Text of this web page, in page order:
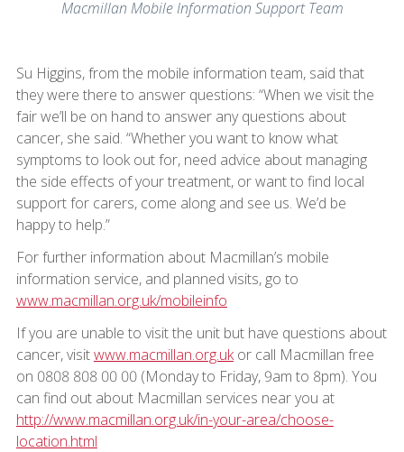
Macmillan Mobile Information Support Team
Su Higgins, from the mobile information team, said that
they were there to answer questions: “When we visit the
fair we’ll be on hand to answer any questions about
cancer, she said. “Whether you want to know what
symptoms to look out for, need advice about managing
the side effects of your treatment, or want to find local
support for carers, come along and see us. We’d be
happy to help.”
For further information about Macmillan’s mobile
information service, and planned visits, go to
www.macmillan.org.uk/mobileinfo
If you are unable to visit the unit but have questions about
cancer, visitwww.macmillan.org.ukor call Macmillan free
on 0808 808 00 00 (Monday to Friday, 9am to 8pm). You
can find out about Macmillan services near you at
http://www.macmillan.org.uk/in-your-area/choose-
location.html